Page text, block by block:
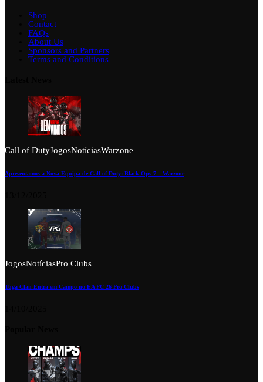
Shop
Contact
FAQs
About Us
Sponsors and Partners
Terms and Conditions
Call of DutyJogosNotíciasWarzone
Apresentamos a Nova Equipa de Call of Duty: Black Ops 7 – Warzone
JogosNotíciasPro Clubs
Tuga Clan Entra em Campo no EA FC 26 Pro Clubs